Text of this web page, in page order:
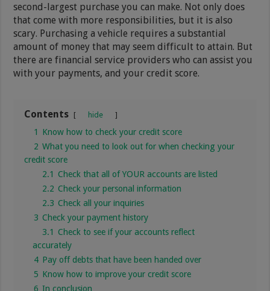
second-largest purchase you can make. Not only does
that come with more responsibilities, but it is also
scary. Purchasing a vehicle requires a substantial
amount of money that may seem difficult to attain. But
there are financial service providers who can assist you
with your payments, and your credit score.
Contents hide
1
Know how to check your credit score
2 What you need to look out for when checking your
credit score
2.1 Check that all of YOUR accounts are listed
2.2 Check your personal information
2.3 Check all your inquiries
3 Check your payment history
3.1 Check to see if your accounts reflect
accurately
4 Pay off debts that have been handed over
5 Know how to improve your credit score
6 In conclusion